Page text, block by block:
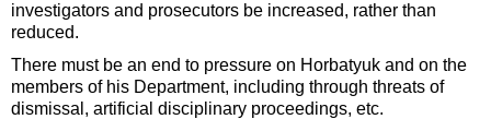
investigators and prosecutors be increased, rather than
reduced.
There must be an end to pressure on Horbatyuk and on the
members of his Department, including through threats of
dismissal, artificial disciplinary proceedings, etc.